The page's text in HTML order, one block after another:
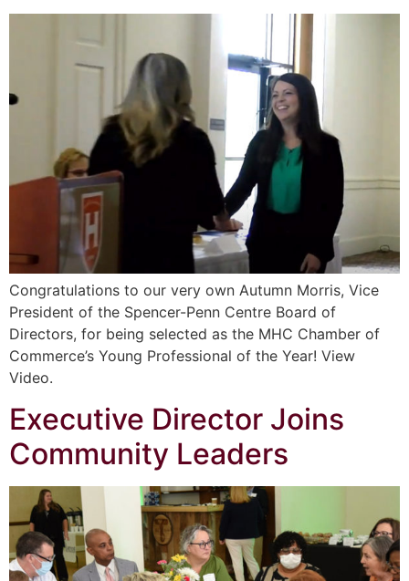
Congratulations to our very own Autumn Morris, Vice
President of the Spencer-Penn Centre Board of
Directors, for being selected as the MHC Chamber of
Commerce’s Young Professional of the Year! View
Video.
Executive Director Joins
Community Leaders